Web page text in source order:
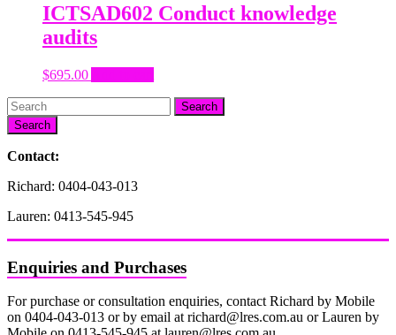
ICTSAD602 Conduct knowledge
audits
$695.00
Search
Contact:
Richard: 0404-043-013
Lauren: 0413-545-945
Enquiries and Purchases
For purchase or consultation enquiries, contact Richard by Mobile
on 0404-043-013 or by email at richard@lres.com.au or Lauren by